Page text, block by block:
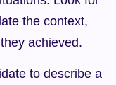
the context,
achieved.
to describe a